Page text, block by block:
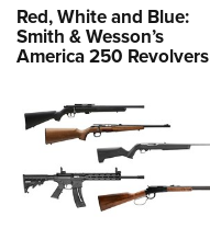
Red, White and Blue:
Smith & Wesson’s
America 250 Revolvers